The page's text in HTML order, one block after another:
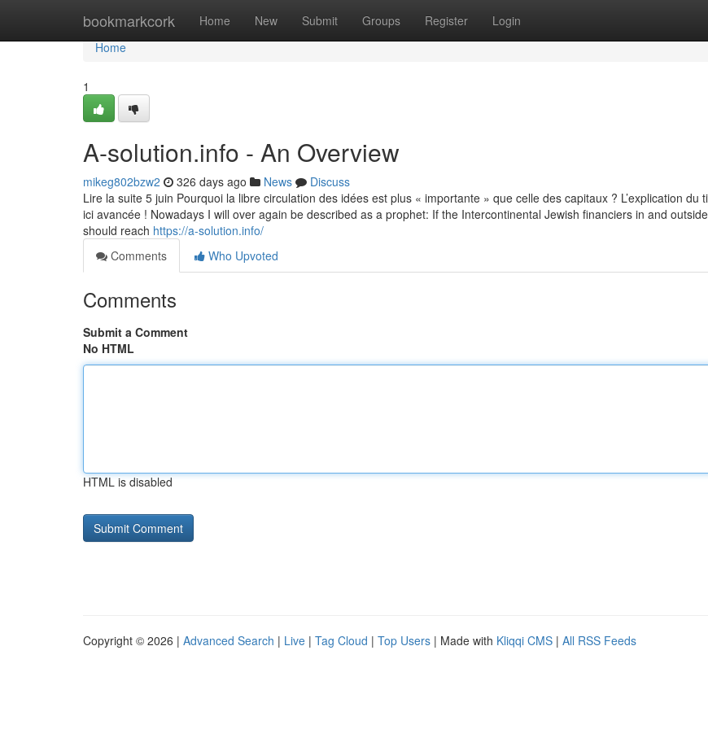
bookmarkcork Home New Submit Groups Register Login
Home
Home
1
A-solution.info - An Overview
mikeg802bzw2 326 days ago News
Discuss
Lire la suite 5 juin Pourquoi la libre circulation des idées est plus « importante » que celle des capitaux ? L’explication du
ici avancée ! Nowadays I will over again be described as a prophet: If the Intercontinental Jewish financiers in and
should reach https://a-solution.info/
Comments
Who Upvoted
Comments
Submit a Comment
No HTML
HTML is disabled
Copyright © 2026 | Advanced Search | Live | Tag Cloud | Top Users | Made with Kliqqi CMS | All RSS Feeds